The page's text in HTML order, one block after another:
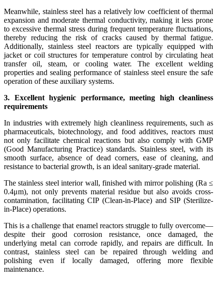
Meanwhile, stainless steel has a relatively low coefficient of thermal
expansion and moderate thermal conductivity, making it less prone
to excessive thermal stress during frequent temperature fluctuations,
thereby reducing the risk of cracks caused by thermal fatigue.
Additionally, stainless steel reactors are typically equipped with
jacket or coil structures for temperature control by circulating heat
transfer oil, steam, or cooling water. The excellent welding
properties and sealing performance of stainless steel ensure the safe
operation of these auxiliary systems.
3. Excellent hygienic performance, meeting high cleanliness
requirements
In industries with extremely high cleanliness requirements, such as
pharmaceuticals, biotechnology, and food additives, reactors must
not only facilitate chemical reactions but also comply with GMP
(Good Manufacturing Practice) standards. Stainless steel, with its
smooth surface, absence of dead corners, ease of cleaning, and
resistance to bacterial growth, is an ideal sanitary-grade material.
The stainless steel interior wall, finished with mirror polishing (Ra ≤
0.4μm), not only prevents material residue but also avoids cross-
contamination, facilitating CIP (Clean-in-Place) and SIP (Sterilize-
in-Place) operations.
This is a challenge that enamel reactors struggle to fully overcome—
despite their good corrosion resistance, once damaged, the
underlying metal can corrode rapidly, and repairs are difficult. In
contrast, stainless steel can be repaired through welding and
polishing even if locally damaged, offering more flexible
maintenance.